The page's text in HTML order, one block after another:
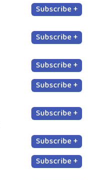
Subscribe +
Subscribe +
Subscribe +
Subscribe +
Subscribe +
Subscribe +
Subscribe +